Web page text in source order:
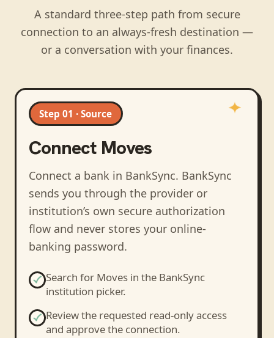
A standard three-step path from secure
connection to an always-fresh destination —
or a conversation with your finances.
Step 01 · Source
Connect Moves
Connect a bank in BankSync. BankSync
sends you through the provider or
institution’s own secure authorization
flow and never stores your online-
banking password.
Search for Movesin the BankSync
institution picker.
Review the requested read-only access
and approve the connection.